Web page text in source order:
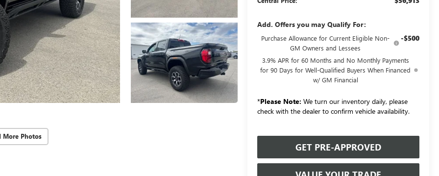
More Photos
Add. Offers you may Qualify For:
Purchase Allowance for Current Eligible Non-
GM Owners and Lessees
-$500
3.9% APR for 60 Months and No Monthly Payments
for 90 Days for Well-Qualified Buyers When Financed
w/ GM Financial
*Please Note: We turn our inventory daily, please
check with the dealer to confirm vehicle availability.
GET PRE-APPROVED